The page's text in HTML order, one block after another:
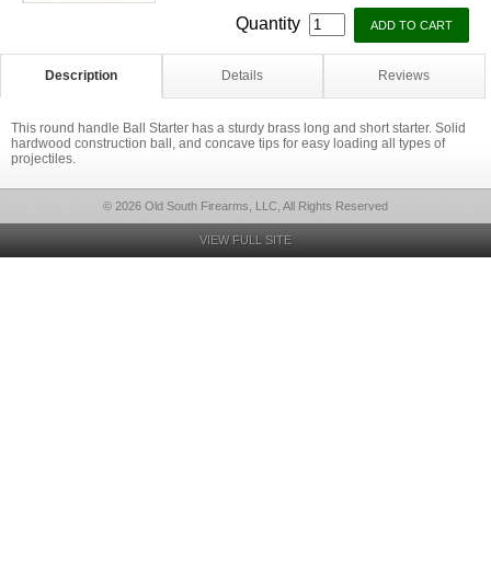
Quantity
Description Details Reviews
This round handle Ball Starter has a sturdy brass long and short starter. Solid
hardwood construction ball, and concave tips for easy loading all types of
projectiles.
© 2026 Old South Firearms, LLC, All Rights Reserved
VIEW FULL SITE